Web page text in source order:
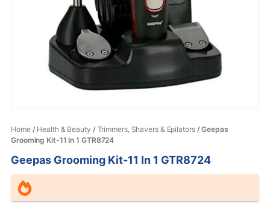
Home/ Health & Beauty / Trimmers, Shavers & Epilators/ Geepas
Grooming Kit-11 In 1 GTR8724
Geepas Grooming Kit-11 In 1 GTR8724